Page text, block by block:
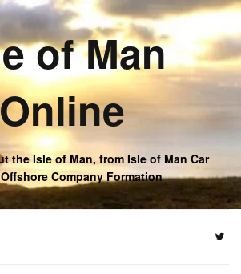
of Man
the Isle of Man, from Isle of Man Car
Company Formation